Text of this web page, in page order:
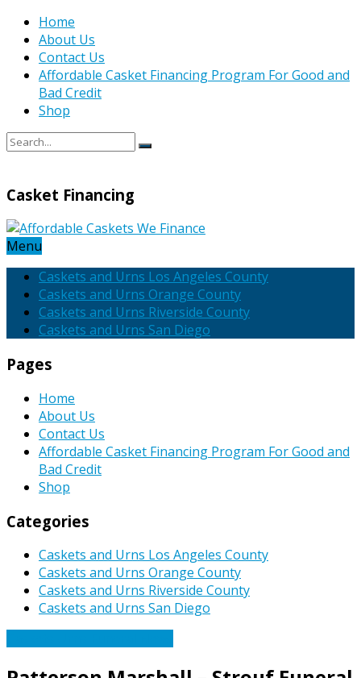
Home
About Us
Contact Us
Affordable Casket Financing Program For Good and
Bad Credit
Shop
Casket Financing
Menu
Caskets and Urns Los Angeles County
Caskets and Urns Orange County
Caskets and Urns Riverside County
Caskets and Urns San Diego
Pages
Home
About Us
Contact Us
Affordable Casket Financing Program For Good and
Bad Credit
Shop
Categories
Caskets and Urns Los Angeles County
Caskets and Urns Orange County
Caskets and Urns Riverside County
Caskets and Urns San Diego